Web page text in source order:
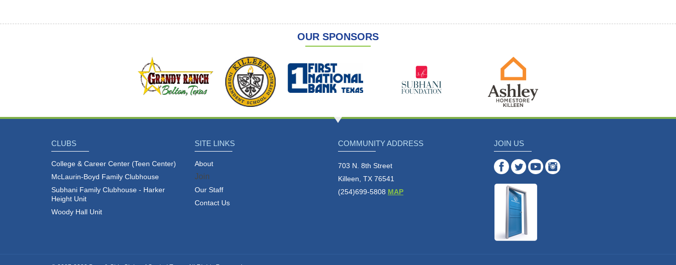
OUR SPONSORS
CLUBS
College & Career Center (Teen Center)
McLaurin-Boyd Family Clubhouse
Subhani Family Clubhouse - Harker
Height Unit
Woody Hall Unit
SITE LINKS
About
Join
Our Staff
Contact Us
COMMUNITY ADDRESS
703 N. 8th Street
Killeen, TX 76541
(254)699-5808 MAP
JOIN US
YouTubeInstagram